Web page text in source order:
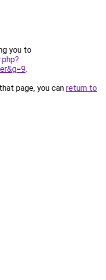
you to
.
page, you can return to